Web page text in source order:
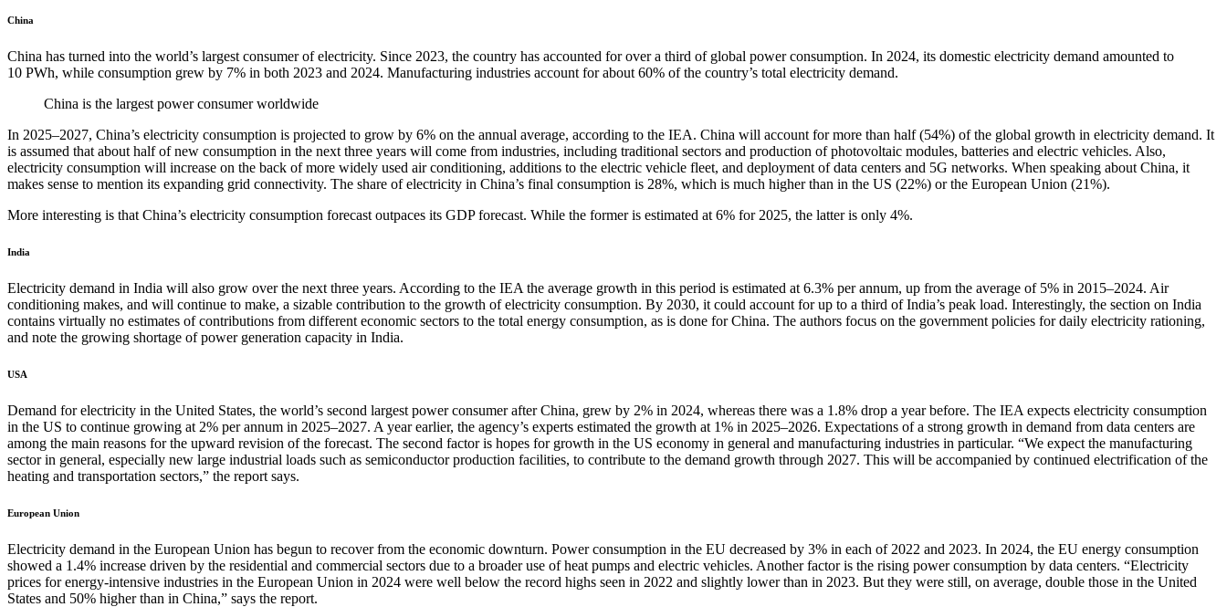
China
China has turned into the world’s largest consumer of electricity. Since 2023, the country has accounted for over a third of global power consumption. In 2024, its domestic electricity demand amounted to
10 PWh, while consumption grew by 7% in both 2023 and 2024. Manufacturing industries account for about 60% of the country’s total electricity demand.
China is the largest power consumer worldwide
In 2025–2027, China’s electricity consumption is projected to grow by 6% on the annual average, according to the IEA. China will account for more than half (54%) of the global growth in electricity demand. It
is assumed that about half of new consumption in the next three years will come from industries, including traditional sectors and production of photovoltaic modules, batteries and electric vehicles. Also,
electricity consumption will increase on the back of more widely used air conditioning, additions to the electric vehicle fleet, and deployment of data centers and 5G networks. When speaking about China, it
makes sense to mention its expanding grid connectivity. The share of electricity in China’s final consumption is 28%, which is much higher than in the US (22%) or the European Union (21%).
More interesting is that China’s electricity consumption forecast outpaces its GDP forecast. While the former is estimated at 6% for 2025, the latter is only 4%.
India
Electricity demand in India will also grow over the next three years. According to the IEA the average growth in this period is estimated at 6.3% per annum, up from the average of 5% in 2015–2024. Air
conditioning makes, and will continue to make, a sizable contribution to the growth of electricity consumption. By 2030, it could account for up to a third of India’s peak load. Interestingly, the section on India
contains virtually no estimates of contributions from different economic sectors to the total energy consumption, as is done for China. The authors focus on the government policies for daily electricity rationing,
and note the growing shortage of power generation capacity in India.
USA
Demand for electricity in the United States, the world’s second largest power consumer after China, grew by 2% in 2024, whereas there was a 1.8% drop a year before. The IEA expects electricity consumption
in the US to continue growing at 2% per annum in 2025–2027. A year earlier, the agency’s experts estimated the growth at 1% in 2025–2026. Expectations of a strong growth in demand from data centers are
among the main reasons for the upward revision of the forecast. The second factor is hopes for growth in the US economy in general and manufacturing industries in particular. “We expect the manufacturing
sector in general, especially new large industrial loads such as semiconductor production facilities, to contribute to the demand growth through 2027. This will be accompanied by continued electrification of the
heating and transportation sectors,” the report says.
European Union
Electricity demand in the European Union has begun to recover from the economic downturn. Power consumption in the EU decreased by 3% in each of 2022 and 2023. In 2024, the EU energy consumption
showed a 1.4% increase driven by the residential and commercial sectors due to a broader use of heat pumps and electric vehicles. Another factor is the rising power consumption by data centers. “Electricity
prices for energy-intensive industries in the European Union in 2024 were well below the record highs seen in 2022 and slightly lower than in 2023. But they were still, on average, double those in the United
States and 50% higher than in China,” says the report.